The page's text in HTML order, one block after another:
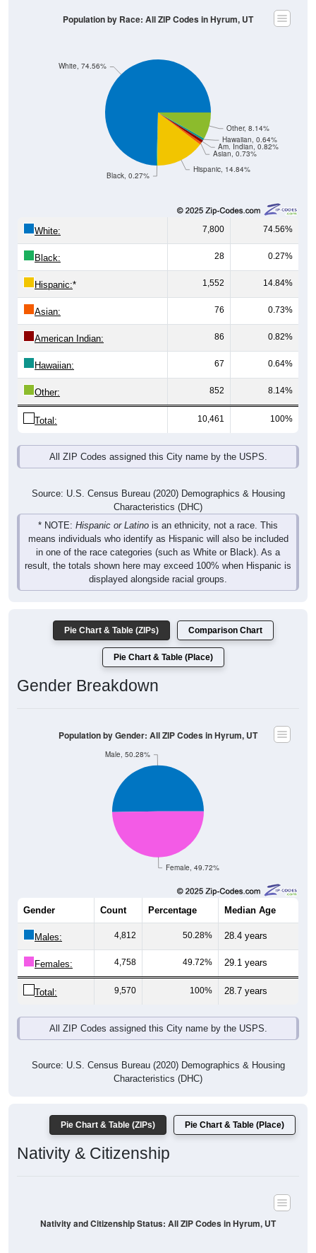
Hispanic, 14.84%
Asian, 0.73%
Am. Indian, 0.82%
Hawaiian, 0.64%
Other, 8.14%
Black, 0.27%
White, 74.56%
Population by Race: All ZIP Codes in Hyrum, UT
White: 7,800 74.56%
Black: 28 0.27%
Hispanic:* 1,552 14.84%
Asian: 76 0.73%
American Indian: 86 0.82%
Hawaiian: 67 0.64%
Other: 852 8.14%
Total: 10,461 100%
All ZIP Codes assigned this City name by the USPS.
Source: U.S. Census Bureau (2020) Demographics & Housing
Characteristics (DHC)
* NOTE: Hispanic or Latino is an ethnicity, not a race. This
means individuals who identify as Hispanic will also be included
in one of the race categories (such as White or Black). As a
result, the totals shown here may exceed 100% when Hispanic is
displayed alongside racial groups.
Pie Chart & Table (ZIPs) Comparison Chart
Pie Chart & Table (Place)
Gender Breakdown
Female, 49.72%
Male, 50.28%
Population by Gender: All ZIP Codes in Hyrum, UT
Gender Count Percentage Median Age
Males: 4,812 50.28% 28.4 years
Females: 4,758 49.72% 29.1 years
Total: 9,570 100% 28.7 years
All ZIP Codes assigned this City name by the USPS.
Source: U.S. Census Bureau (2020) Demographics & Housing
Characteristics (DHC)
Pie Chart & Table (ZIPs) Pie Chart & Table (Place)
Nativity & Citizenship
Nativity and Citizenship Status: All ZIP Codes in Hyrum, UT